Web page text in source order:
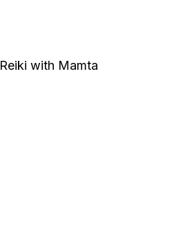
Reiki with Mamta